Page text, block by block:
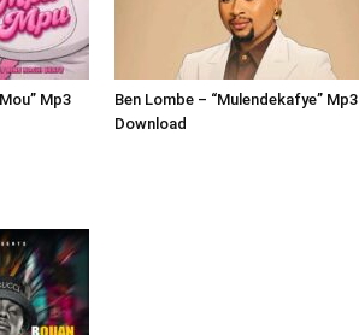
Mp3
Ben Lombe – “Mulendekafye” Mp3
Download